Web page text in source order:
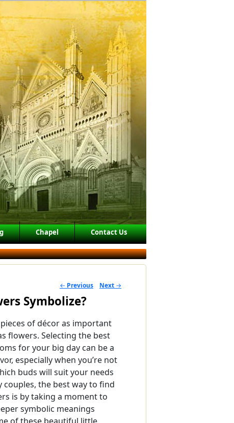
Chapel Contact Us
POST NAVIGATION
← Previous Next →
Symbolize?
of décor as important
flowers. Selecting the best
for your big day can be a
especially when you’re not
buds will suit your needs
couples, the best way to find
is by taking a moment to
symbolic meanings